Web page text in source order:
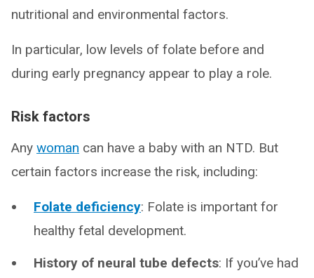
nutritional and environmental factors.
In particular, low levels of folate before and
during early pregnancy appear to play a role.
Risk factors
Any woman can have a baby with an NTD. But
certain factors increase the risk, including:
Folate deficiency: Folate is important for
healthy fetal development.
History of neural tube defects: If you’ve had